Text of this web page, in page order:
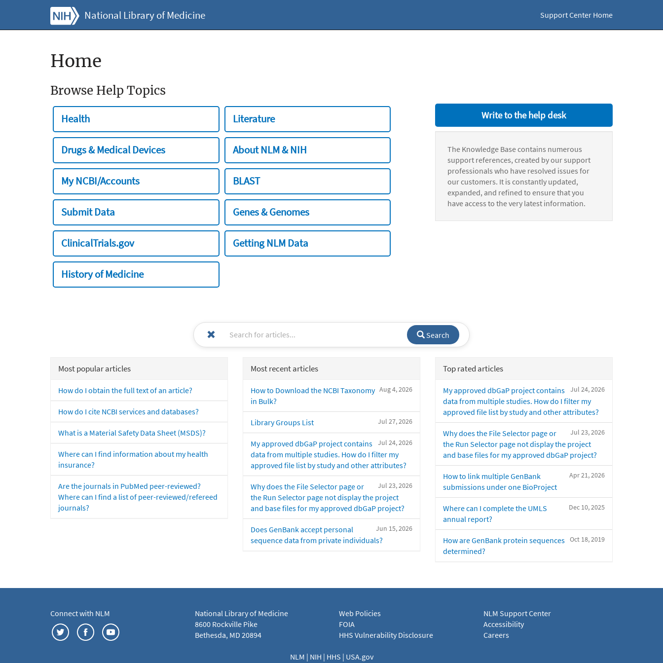
National Library of Medicine Support Center Home
Home
Browse Help Topics
Health Literature
Drugs & Medical Devices About NLM & NIH
My NCBI/Accounts BLAST
Submit Data Genes & Genomes
ClinicalTrials.gov Getting NLM Data
History of Medicine
Write to the help desk
The Knowledge Base contains numerous
support references, created by our support
professionals who have resolved issues for
our customers. It is constantly updated,
expanded, and refined to ensure that you
have access to the very latest information.
Search
Most popular articles
How do I obtain the full text of an article?
How do I cite NCBI services and databases?
What is a Material Safety Data Sheet (MSDS)?
Where can I find information about my health
insurance?
Are the journals in PubMed peer-reviewed?
Where can I find a list of peer-reviewed/refereed
journals?
Most recent articles
Aug 4, 2026
How to Download the NCBI Taxonomy
in Bulk?
Jul 27, 2026
Library Groups List
Jul 24, 2026
My approved dbGaP project contains
data from multiple studies. How do I filter my
approved file list by study and other attributes?
Jul 23, 2026
Why does the File Selector page or
the Run Selector page not display the project
and base files for my approved dbGaP project?
Jun 15, 2026
Does GenBank accept personal
sequence data from private individuals?
Top rated articles
Jul 24, 2026
My approved dbGaP project contains
data from multiple studies. How do I filter my
approved file list by study and other attributes?
Jul 23, 2026
Why does the File Selector page or
the Run Selector page not display the project
and base files for my approved dbGaP project?
Apr 21, 2026
How to link multiple GenBank
submissions under one BioProject
Dec 10, 2025
Where can I complete the UMLS
annual report?
Oct 18, 2019
How are GenBank protein sequences
determined?
Connect with NLM
National Library of Medicine
8600 Rockville Pike
Bethesda, MD 20894
Web Policies
FOIA
HHS Vulnerability Disclosure
NLM Support Center
Accessibility
Careers
NLM | NIH | HHS | USA.gov